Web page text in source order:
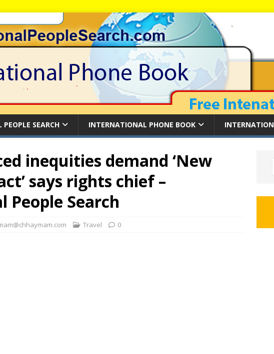
SEARCH INTERNATIONAL PHONE BOOK
inequities demand ‘New
says rights chief –
Search
Travel 0